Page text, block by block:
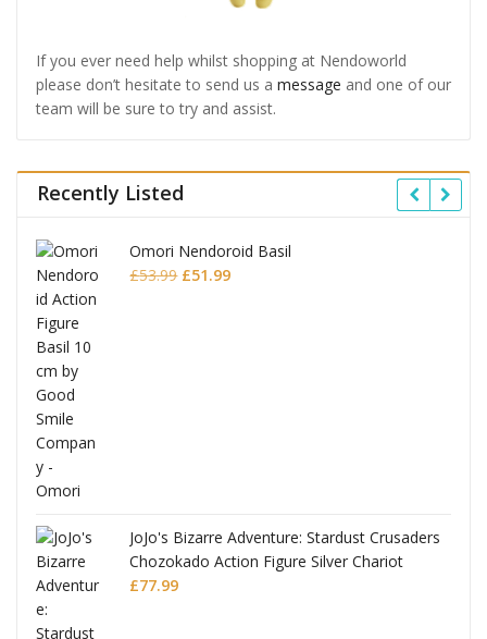
If you ever need help whilst shopping at Nendoworld
please don’t hesitate to send us a message and one of our
team will be sure to try and assist.
Recently Listed
Omori Nendoroid Basil
£53.99 Original
£51.99Current
JoJo's Bizarre Adventure: Stardust Crusaders
Chozokado Action Figure Silver Chariot
£77.99